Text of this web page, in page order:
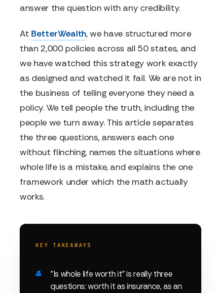
answer the question with any credibility.
At BetterWealth, we have structured more
than 2,000 policies across all 50 states, and
we have watched this strategy work exactly
as designed and watched it fail. We are not in
the business of telling everyone they need a
policy. We tell people the truth, including the
people we turn away. This article separates
the three questions, answers each one
without flinching, names the situations where
whole life is a mistake, and explains the one
framework under which the math actually
works.
KEY TAKEAWAYS
"Is whole life worth it" is really three
questions: worth it as insurance, as an